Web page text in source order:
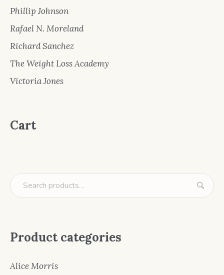
Phillip Johnson
Rafael N. Moreland
Richard Sanchez
The Weight Loss Academy
Victoria Jones
Cart
Product categories
Alice Morris